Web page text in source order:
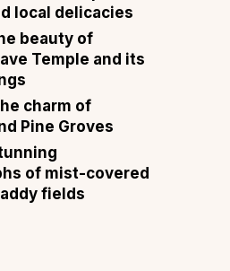
local delicacies
beauty of
Temple and its
charm of
Pine Groves
of mist-covered
fields